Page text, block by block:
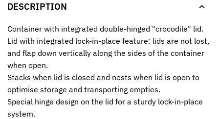
DESCRIPTION
Container with integrated double-hinged "crocodile" lid.
Lid with integrated lock-in-place feature: lids are not lost,
and flap down vertically along the sides of the container
when open.
Stacks when lid is closed and nests when lid is open to
optimise storage and transporting empties.
Special hinge design on the lid for a sturdy lock-in-place
system.